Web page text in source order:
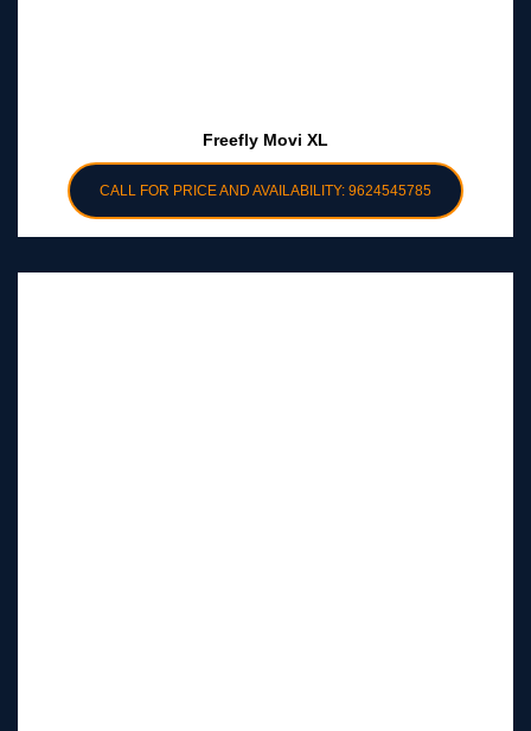
Freefly Movi XL
CALL FOR PRICE AND AVAILABILITY: 9624545785